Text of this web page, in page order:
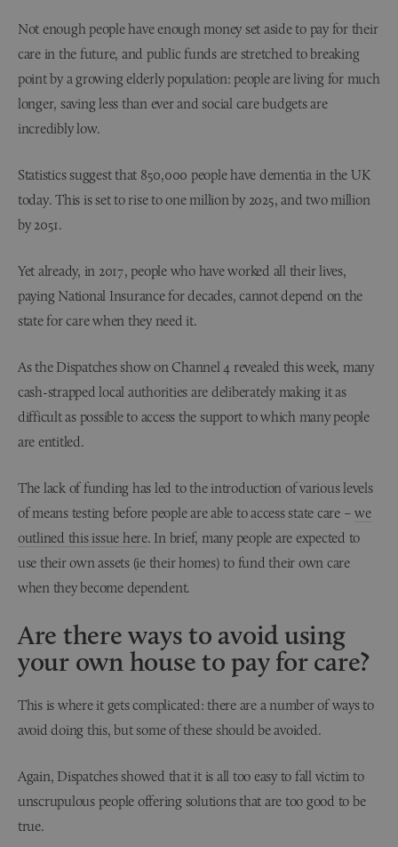
Not enough people have enough money set aside to pay for their
care in the future, and public funds are stretched to breaking
point by a growing elderly population: people are living for much
longer, saving less than ever and social care budgets are
incredibly low.
Statistics suggest that 850,000 people have dementia in the UK
today. This is set to rise to one million by 2025, and two million
by 2051.
Yet already, in 2017, people who have worked all their lives,
paying National Insurance for decades, cannot depend on the
state for care when they need it.
As the Dispatches show on Channel 4 revealed this week, many
cash-strapped local authorities are deliberately making it as
difficult as possible to access the support to which many people
are entitled.
The lack of funding has led to the introduction of various levels
of means testing before people are able to access state care –we
outlined this issue here. In brief, many people are expected to
use their own assets (ie their homes) to fund their own care
when they become dependent.
Are there ways to avoid using
your own house to pay for care?
This is where it gets complicated: there are a number of ways to
avoid doing this, but some of these should be avoided.
Again, Dispatches showed that it is all too easy to fall victim to
unscrupulous people offering solutions that are too good to be
true.